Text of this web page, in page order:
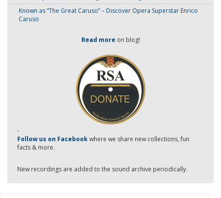
Known as “The Great Caruso” – Discover Opera Superstar Enrico
Caruso
Read more on blog!
-
Follow us on Facebookwhere we share new collections, fun
facts & more.
New recordings are added to the sound archive periodically.